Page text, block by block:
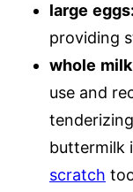
large eggs:
providing
whole
use and
buttermilk
scratch